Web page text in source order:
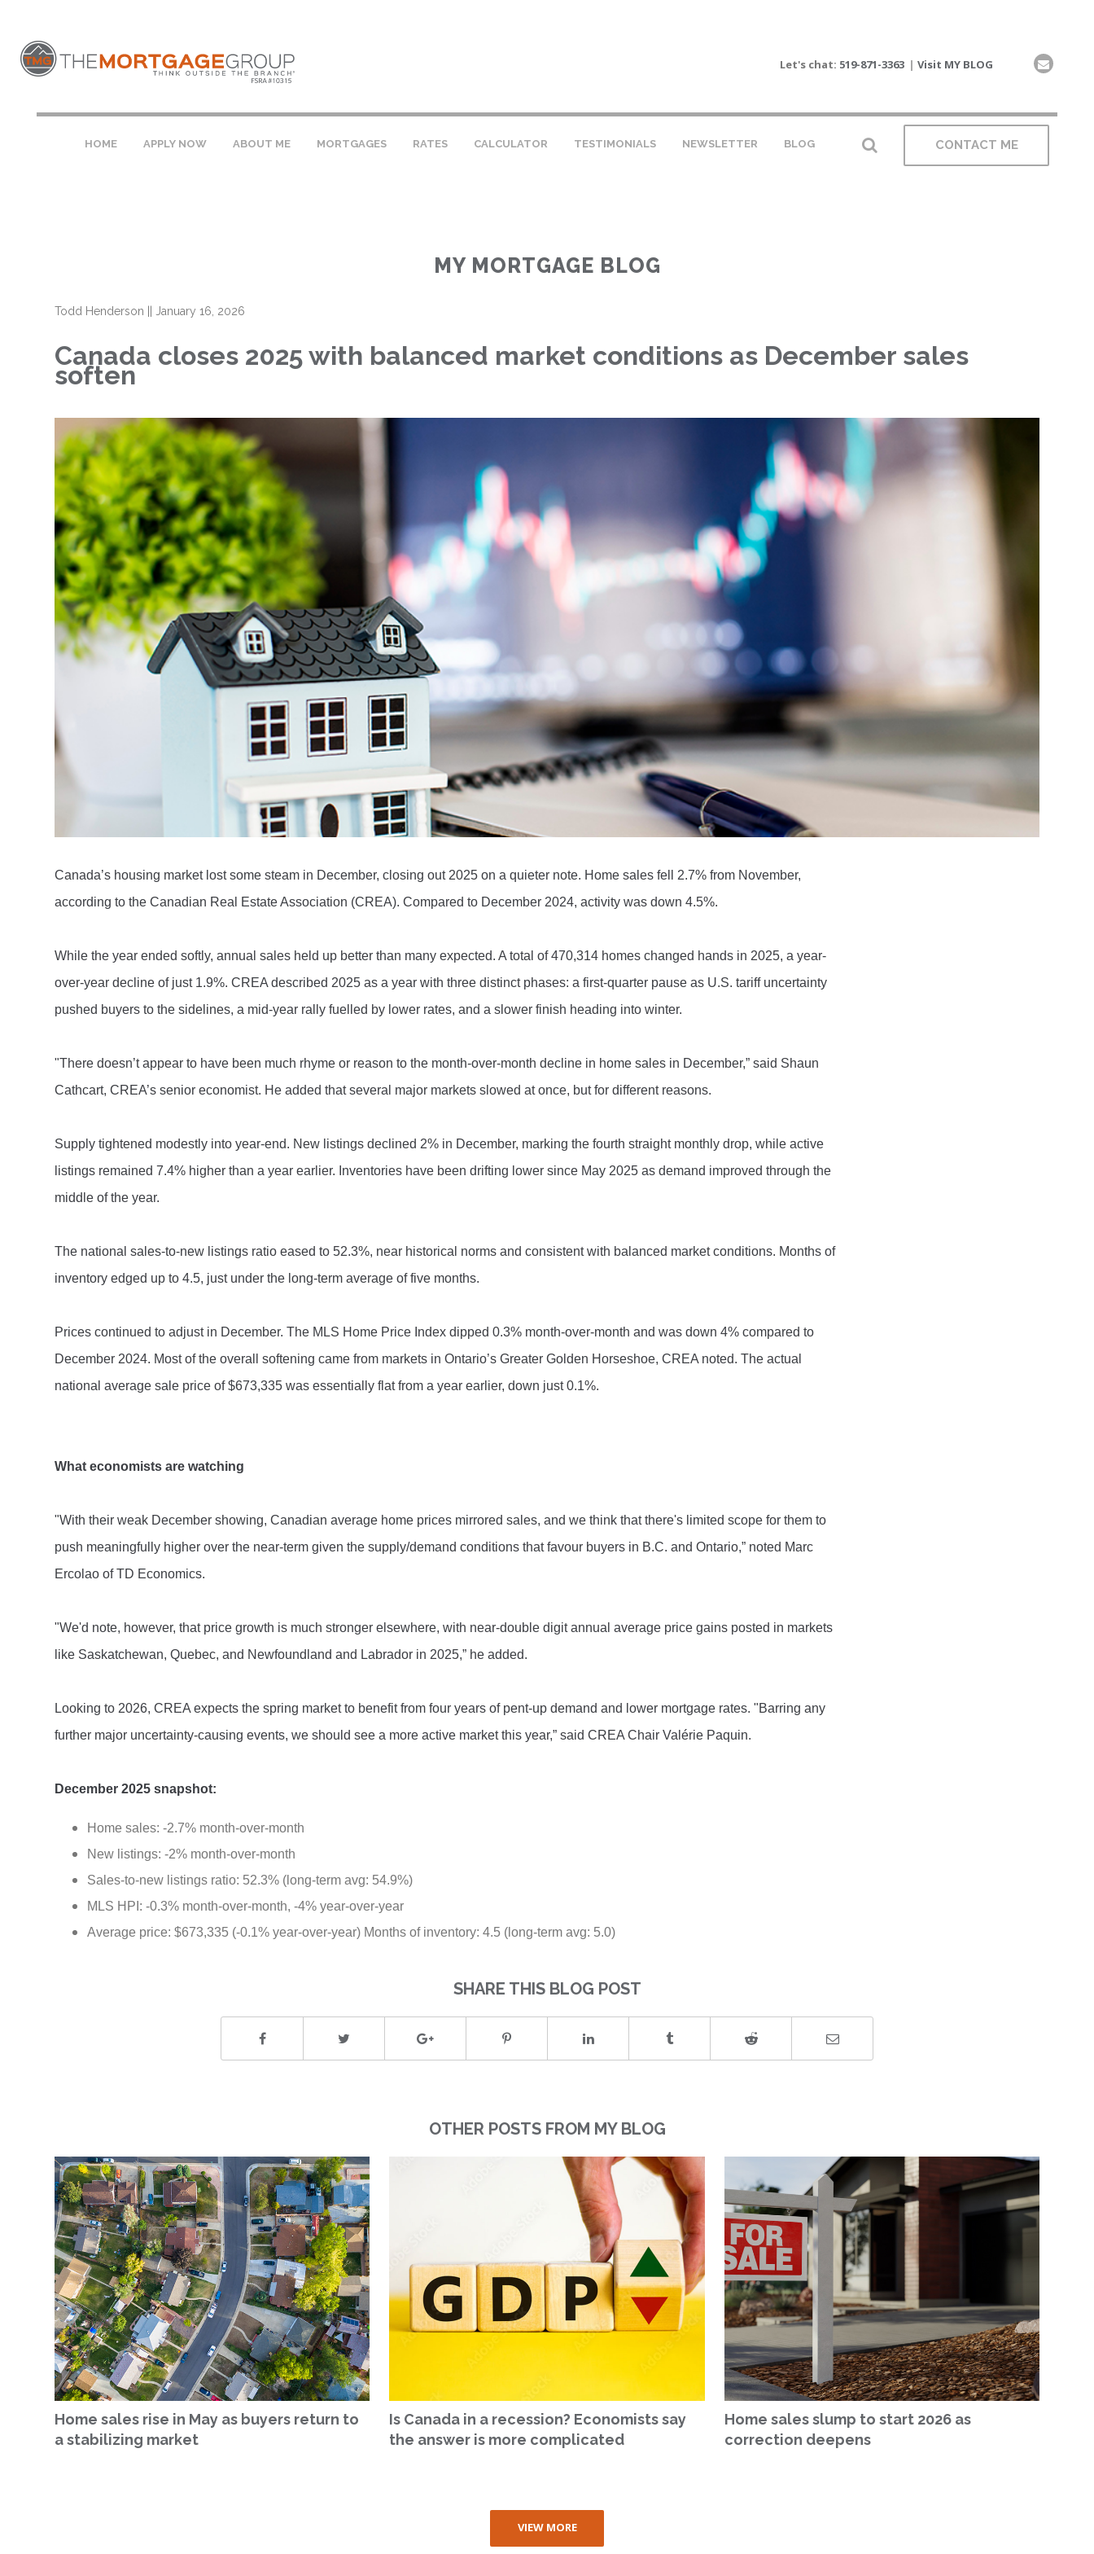
Let's chat: 519-871-3363 | Visit MY BLOG
HOME APPLY NOW ABOUT ME MORTGAGES RATES CALCULATOR TESTIMONIALS NEWSLETTER BLOG CONTACT ME
MY MORTGAGE BLOG
Todd Henderson ||January 16, 2026
Canada closes 2025 with balanced market conditions as December sales
soften
Canada’s housing market lost some steam in December, closing out 2025 on a quieter note. Home sales fell 2.7% from November,
according to the Canadian Real Estate Association (CREA). Compared to December 2024, activity was down 4.5%.
While the year ended softly, annual sales held up better than many expected. A total of 470,314 homes changed hands in 2025, a year-
over-year decline of just 1.9%. CREA described 2025 as a year with three distinct phases: a first-quarter pause as U.S. tariff uncertainty
pushed buyers to the sidelines, a mid-year rally fuelled by lower rates, and a slower finish heading into winter.
"There doesn’t appear to have been much rhyme or reason to the month-over-month decline in home sales in December,” said Shaun
Cathcart, CREA’s senior economist. He added that several major markets slowed at once, but for different reasons.
Supply tightened modestly into year-end. New listings declined 2% in December, marking the fourth straight monthly drop, while active
listings remained 7.4% higher than a year earlier. Inventories have been drifting lower since May 2025 as demand improved through the
middle of the year.
The national sales-to-new listings ratio eased to 52.3%, near historical norms and consistent with balanced market conditions. Months of
inventory edged up to 4.5, just under the long-term average of five months.
Prices continued to adjust in December. The MLS Home Price Index dipped 0.3% month-over-month and was down 4% compared to
December 2024. Most of the overall softening came from markets in Ontario’s Greater Golden Horseshoe, CREA noted. The actual
national average sale price of $673,335 was essentially flat from a year earlier, down just 0.1%.
What economists are watching
"With their weak December showing, Canadian average home prices mirrored sales, and we think that there's limited scope for them to
push meaningfully higher over the near-term given the supply/demand conditions that favour buyers in B.C. and Ontario,” noted Marc
Ercolao of TD Economics.
"We'd note, however, that price growth is much stronger elsewhere, with near-double digit annual average price gains posted in markets
like Saskatchewan, Quebec, and Newfoundland and Labrador in 2025,” he added.
Looking to 2026, CREA expects the spring market to benefit from four years of pent-up demand and lower mortgage rates. "Barring any
further major uncertainty-causing events, we should see a more active market this year,” said CREA Chair Valérie Paquin.
December 2025 snapshot:
Home sales: -2.7% month-over-month
New listings: -2% month-over-month
Sales-to-new listings ratio: 52.3% (long-term avg: 54.9%)
MLS HPI: -0.3% month-over-month, -4% year-over-year
Average price: $673,335 (-0.1% year-over-year) Months of inventory: 4.5 (long-term avg: 5.0)
SHARE THIS BLOG POST
OTHER POSTS FROM MY BLOG
Home sales rise in May as buyers return to
a stabilizing market
Is Canada in a recession? Economists say
the answer is more complicated
Home sales slump to start 2026 as
correction deepens
VIEW MORE